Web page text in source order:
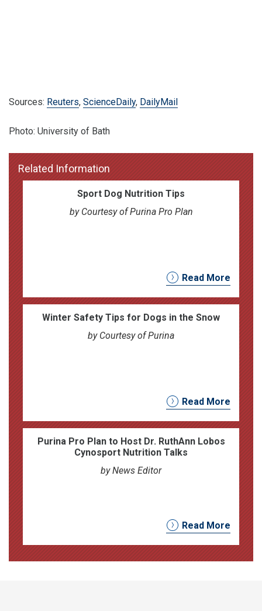
Sources: Reuters, ScienceDaily, DailyMail
Photo: University of Bath
Related Information
Sport Dog Nutrition Tips
by Courtesy of Purina Pro Plan
Read More
Winter Safety Tips for Dogs in the Snow
by Courtesy of Purina
Read More
Purina Pro Plan to Host Dr. RuthAnn Lobos
Cynosport Nutrition Talks
by News Editor
Read More